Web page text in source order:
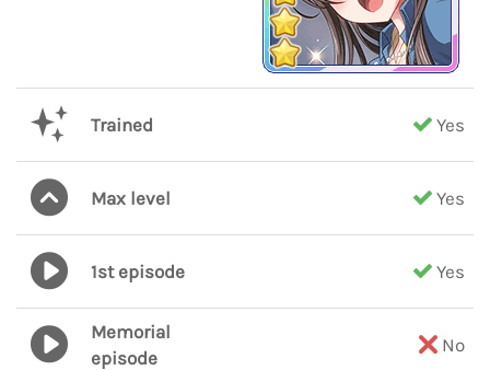
Trained Yes
Max level Yes
1st episode Yes
Memorial
episode
No